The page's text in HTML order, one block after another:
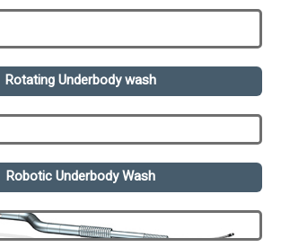
Rotating Underbody wash
Robotic Underbody Wash